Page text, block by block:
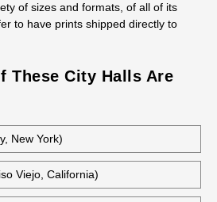
of sizes and formats, of all of its
to have prints shipped directly to
These City Halls Are
New York)
Viejo, California)